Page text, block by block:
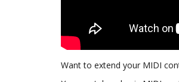
Want to extend your MIDI